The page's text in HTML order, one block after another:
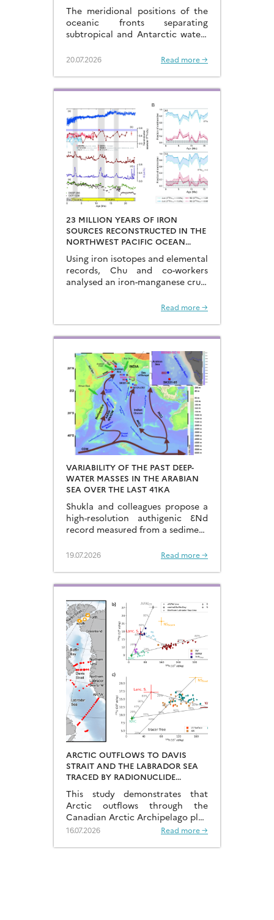
CYCLES
The meridional positions of the
oceanic fronts separating
subtropical and Antarctic waters
mechanisms that drive the
at the end of the glacial periods…
20.07.2026 Read more →
23 MILLION YEARS OF IRON
SOURCES RECONSTRUCTED IN THE
NORTHWEST PACIFIC OCEAN
FERROMANGANESE CRUST
Using iron isotopes and elemental
records, Chu and co-workers
analysed an iron-manganese crust
Seamount, and reconstructed the
Northwest Pacific Ocean…
Read more →
VARIABILITY OF THE PAST DEEP-
WATER MASSES IN THE ARABIAN
SEA OVER THE LAST 41KA
Shukla and colleagues propose a
high-resolution authigenic ƐNd
record measured from a sediment
Arabian Sea…
19.07.2026 Read more →
ARCTIC OUTFLOWS TO DAVIS
STRAIT AND THE LABRADOR SEA
TRACED BY RADIONUCLIDE
This study demonstrates that
Arctic outflows through the
Canadian Arctic Archipelago play
a much more significant role than
16.07.2026 Read more →